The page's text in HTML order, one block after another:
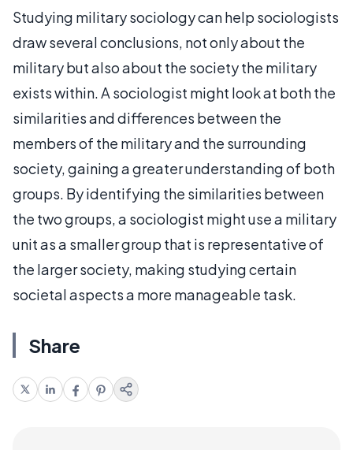
Studying military sociology can help sociologists
draw several conclusions, not only about the
military but also about the society the military
exists within. A sociologist might look at both the
similarities and differences between the
members of the military and the surrounding
society, gaining a greater understanding of both
groups. By identifying the similarities between
the two groups, a sociologist might use a military
unit as a smaller group that is representative of
the larger society, making studying certain
societal aspects a more manageable task.
Share